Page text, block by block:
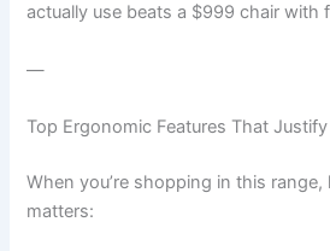
actually use beats a $999 chair with
—
Top Ergonomic Features That
When you’re shopping in this range,
matters: